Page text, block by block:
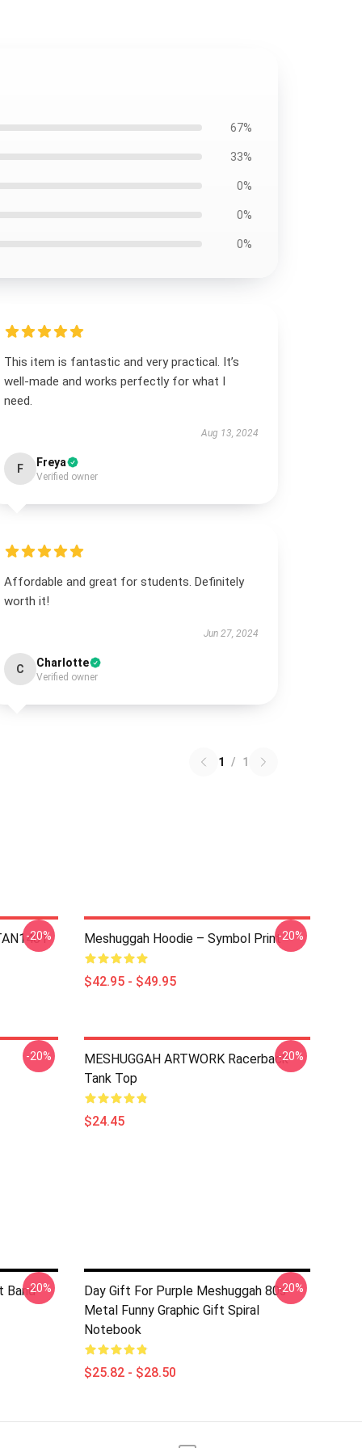
67%
33%
0%
0%
0%
This item is fantastic and very practical. It’s
well-made and works perfectly for what I
need.
Aug 13, 2024
F Freya
Verified owner
Affordable and great for students. Definitely
worth it!
Jun 27, 2024
C Charlotte
Verified owner
1 / 1
-20% Meshuggah Hoodie – Symbol Print
$42.95 - $49.95
-20%
-20%
MESHUGGAH ARTWORK Racerback
Tank Top
$24.45
-20%
Band-20%
Day Gift For Purple Meshuggah 80s
Metal Funny Graphic Gift Spiral
Notebook
$25.82 - $28.50
-20%